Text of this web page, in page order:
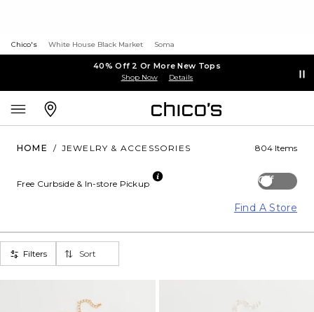
Chico's White House Black Market Soma
40% Off 2 Or More New Tops
Shop Now Details
HOME / JEWELRY & ACCESSORIES 804 Items
Off
Free Curbside & In-store Pickup
Find A Store
Filters Sort